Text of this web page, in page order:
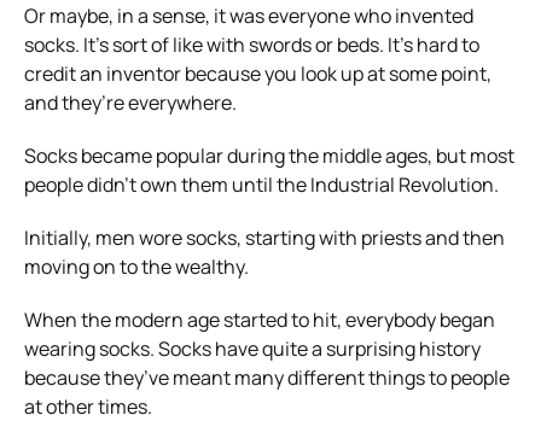
Or maybe, in a sense, it was everyone who invented
socks. It’s sort of like with swords or beds. It’s hard to
credit an inventor because you look up at some point,
and they’re everywhere.
Socks became popular during the middle ages, but most
people didn’t own them until the Industrial Revolution.
Initially, men wore socks, starting with priests and then
moving on to the wealthy.
When the modern age started to hit, everybody began
wearing socks.Socks have quite a surprising history
because they’ve meant many different things to people
at other times.